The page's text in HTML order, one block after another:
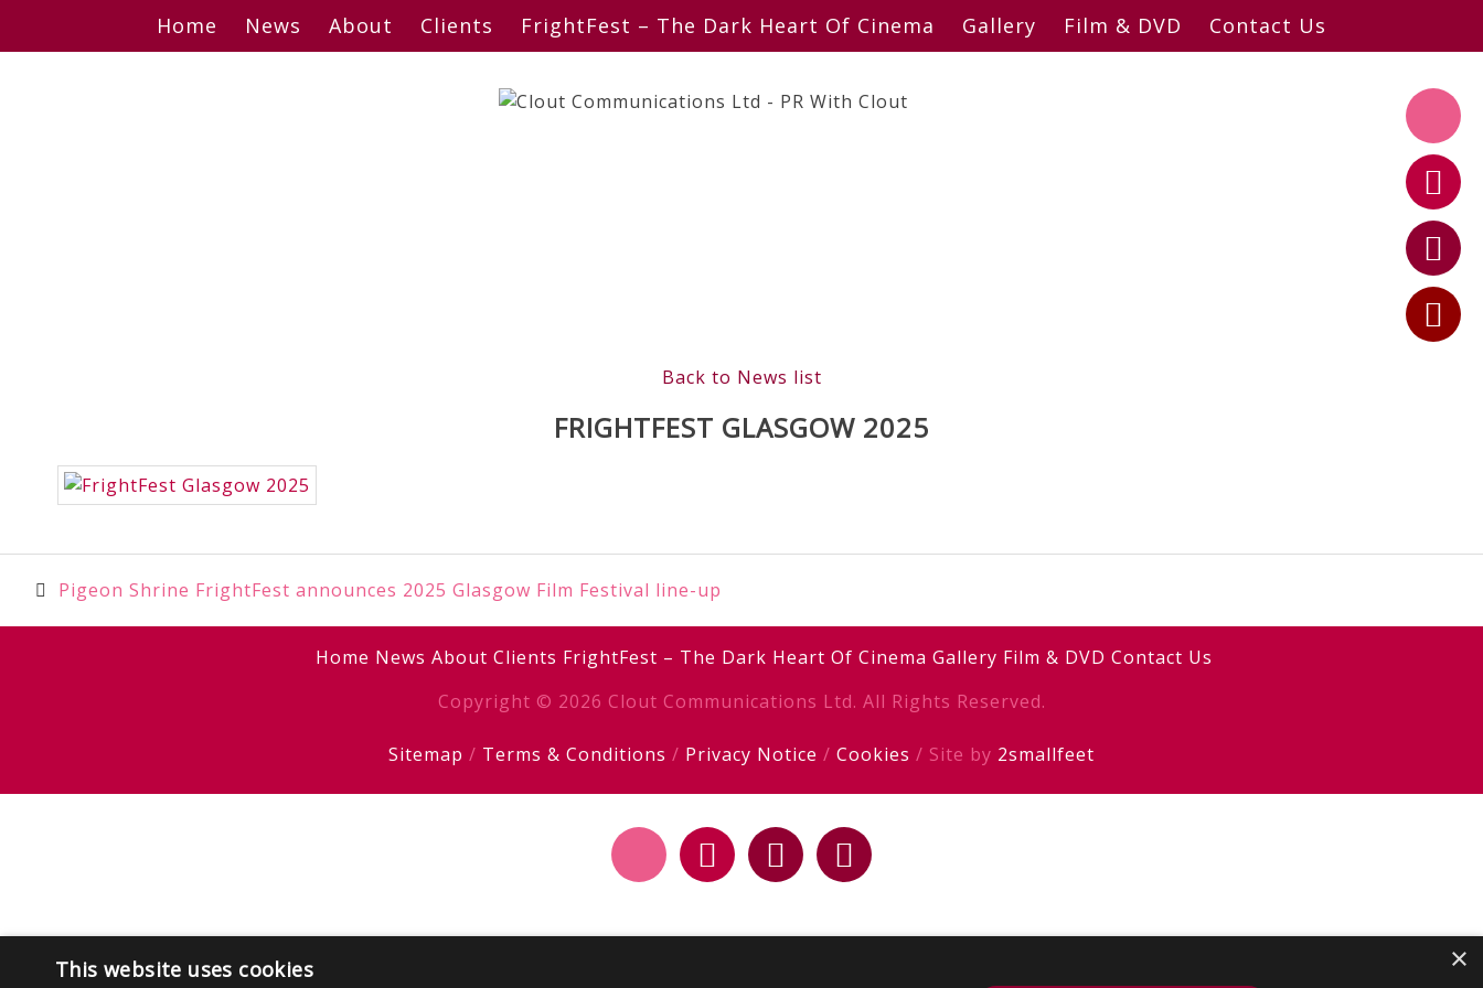
Home News About Clients FrightFest – The Dark Heart Of Cinema Gallery Film & DVD Contact Us
Back to News list
FRIGHTFEST GLASGOW 2025
Post
navigation
Pigeon Shrine FrightFest announces 2025 Glasgow Film Festival line-up
Home News About Clients FrightFest – The Dark Heart Of Cinema Gallery Film & DVD Contact Us
Copyright © 2026 Clout Communications Ltd. All Rights Reserved.
Sitemap / Terms & Conditions / Privacy Notice / Cookies / Site by 2smallfeet
×
This website uses cookies